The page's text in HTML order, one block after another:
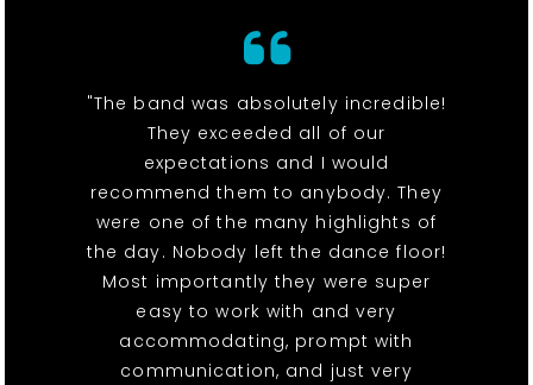
"The band was absolutely incredible!
They exceeded all of our
expectations and I would
recommend them to anybody. They
were one of the many highlights of
the day. Nobody left the dance floor!
Most importantly they were super
easy to work with and very
accommodating, prompt with
communication, and just very